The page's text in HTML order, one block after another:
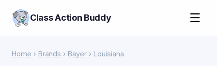
Class Action Buddy ☰
Home › Brands › Bayer › Louisiana